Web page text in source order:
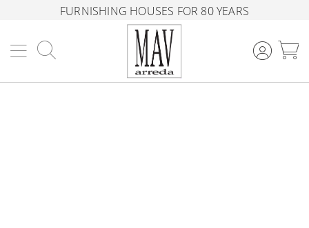
FURNISHING HOUSES FOR 80 YEARS